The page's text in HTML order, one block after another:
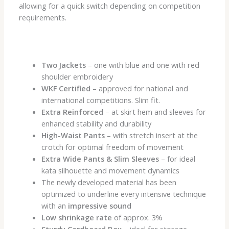
allowing for a quick switch depending on competition
requirements.
Two Jackets– one with blue and one with red
shoulder embroidery
WKF Certified – approved for national and
international competitions. Slim fit.
Extra Reinforced – at skirt hem and sleeves for
enhanced stability and durability
High-Waist Pants– with stretch insert at the
crotch for optimal freedom of movement
Extra Wide Pants & Slim Sleeves– for ideal
kata silhouette and movement dynamics
The newly developed material has been
optimized to underline every intensive technique
with an impressive sound
Low shrinkage rate of approx. 3%